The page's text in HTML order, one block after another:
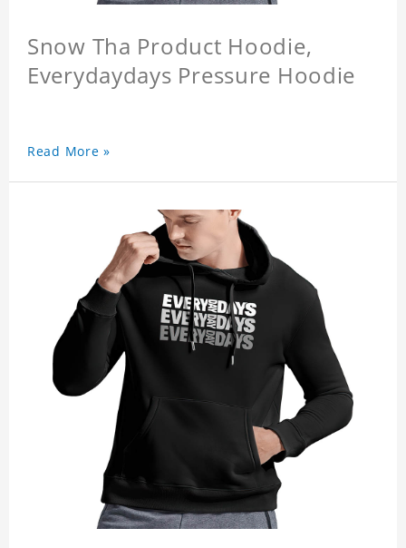
Snow Tha Product Hoodie,
Everydaydays Pressure Hoodie
Read More »